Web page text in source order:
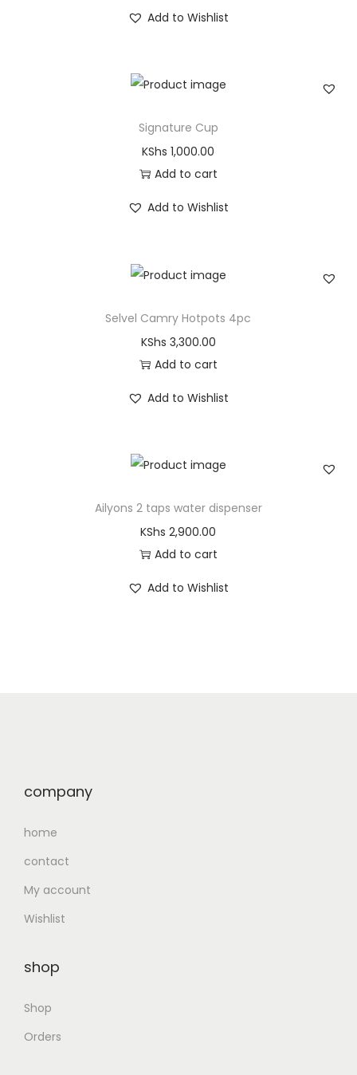
Add to Wishlist
Signature Cup
KShs 1,000.00
Add to cart
Add to Wishlist
Selvel Camry Hotpots 4pc
KShs 3,300.00
Add to cart
Add to Wishlist
Ailyons 2 taps water dispenser
KShs 2,900.00
Add to cart
Add to Wishlist
company
home
contact
My account
Wishlist
shop
Shop
Orders